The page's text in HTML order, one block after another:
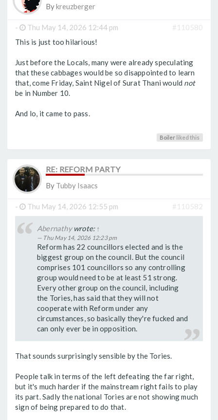
Bykreuzberger
- Thu May 14, 2026 12:44 pm
#110580
This is just too hilarious!
Just before the Locals, many were already speculating
that these cabbages would be so disappointed to learn
that, come Friday, Saint Nigel of Surat Thani would not
be in Number 10.
And lo, it came to pass.
Boiler liked this
RE: REFORM PARTY
By Tubby Isaacs
- Thu May 14, 2026 12:55 pm #110582
Abernathywrote: ↑
Thu May 14, 2026 12:23 pm
Reform has 22 councillors elected and is the
biggest group on the council. But the council
comprises 101 councillors so any controlling
group would need to be at least 51 strong.
Every other group on the council, including
the Tories, has said that they will not
cooperate with Reform under any
circumstances, so basically they're fucked and
can only ever be in opposition.
That sounds surprisingly sensible by the Tories.
People talk in terms of the left defeating the far right,
but it's much harder if the mainstream right fails to play
its part. Sadly the national Tories are not showing much
sign of being prepared to do that.